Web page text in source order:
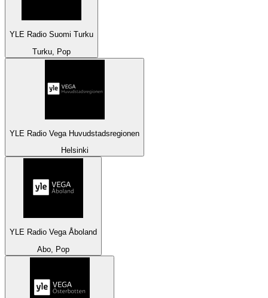
YLE Radio Suomi Turku
Turku, Pop
YLE Radio Vega Huvudstadsregionen
Helsinki
YLE Radio Vega Åboland
Abo, Pop